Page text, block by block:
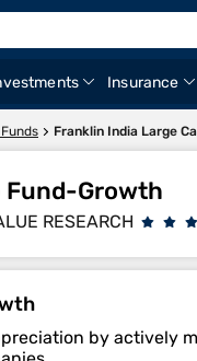
Insurance
Franklin India Large
Fund-Growth
RESEARCH
by actively